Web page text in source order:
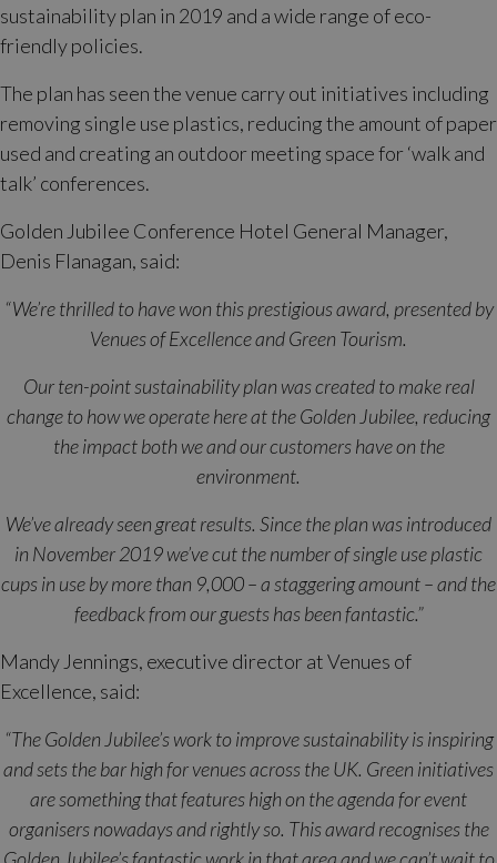
sustainability plan in 2019 and a wide range of eco-
friendly policies.
The plan has seen the venue carry out initiatives including
removing single use plastics, reducing the amount of paper
used and creating an outdoor meeting space for ‘walk and
talk’ conferences.
Golden Jubilee Conference Hotel General Manager,
Denis Flanagan, said:
“We’re thrilled to have won this prestigious award, presented by
Venues of Excellence and Green Tourism.
Our ten-point sustainability plan was created to make real
change to how we operate here at the Golden Jubilee, reducing
the impact both we and our customers have on the
environment.
We’ve already seen great results. Since the plan was introduced
in November 2019 we’ve cut the number of single use plastic
cups in use by more than 9,000 – a staggering amount – and the
feedback from our guests has been fantastic.”
Mandy Jennings, executive director at Venues of
Excellence, said:
“The Golden Jubilee’s work to improve sustainability is inspiring
and sets the bar high for venues across the UK. Green initiatives
are something that features high on the agenda for event
organisers nowadays and rightly so. This award recognises the